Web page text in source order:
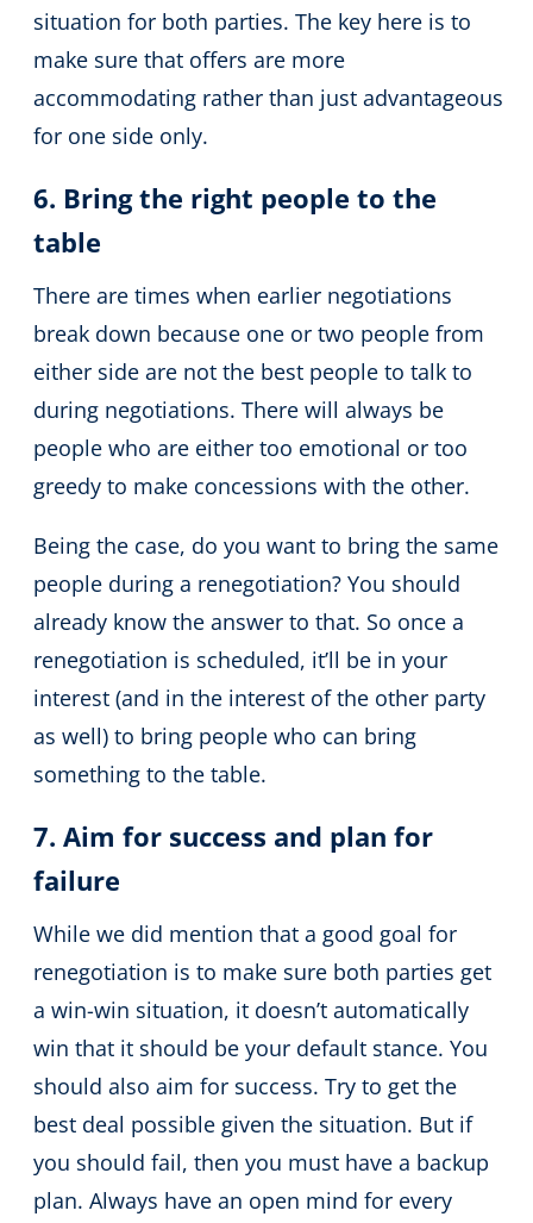
situation for both parties. The key here is to
make sure that offers are more
accommodating rather than just advantageous
for one side only.
6. Bring the right people to the
table
There are times when earlier negotiations
break down because one or two people from
either side are not the best people to talk to
during negotiations. There will always be
people who are either too emotional or too
greedy to make concessions with the other.
Being the case, do you want to bring the same
people during a renegotiation? You should
already know the answer to that. So once a
renegotiation is scheduled, it’ll be in your
interest (and in the interest of the other party
as well) to bring people who can bring
something to the table.
7. Aim for success and plan for
failure
While we did mention that a good goal for
renegotiation is to make sure both parties get
a win-win situation, it doesn’t automatically
win that it should be your default stance. You
should also aim for success. Try to get the
best deal possible given the situation. But if
you should fail, then you must have a backup
plan. Always have an open mind for every